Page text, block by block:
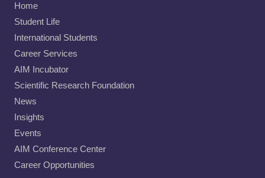
Home
Student Life
International Students
Career Services
AIM Incubator
Scientific Research Foundation
News
Insights
Events
AIM Conference Center
Career Opportunities